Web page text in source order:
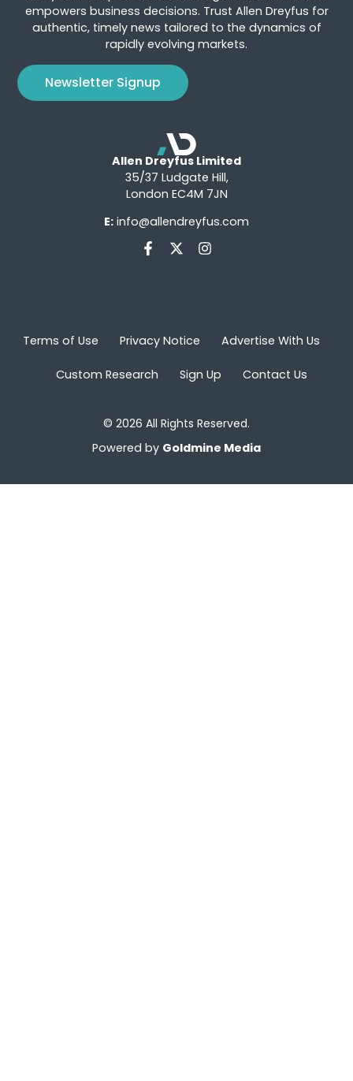
empowers business decisions. Trust Allen Dreyfus for
authentic, timely news tailored to the dynamics of
rapidly evolving markets.
Newsletter Signup
Allen Dreyfus Limited
35/37 Ludgate Hill,
London EC4M 7JN
E: info@allendreyfus.com
Terms of Use Privacy Notice Advertise With Us
Custom Research Sign Up Contact Us
© 2026 All Rights Reserved.
Powered by Goldmine Media